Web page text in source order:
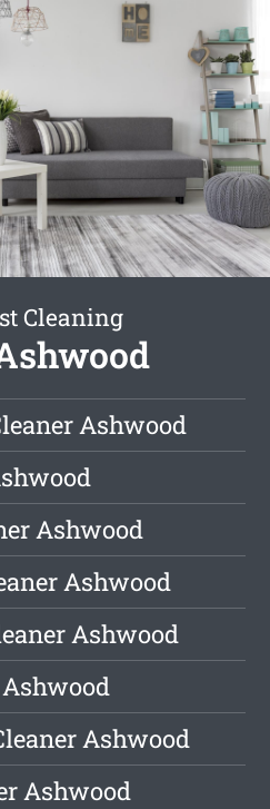
Cleaning
Ashwood
Ashwood
Ashwood
Ashwood
Ashwood
Ashwood